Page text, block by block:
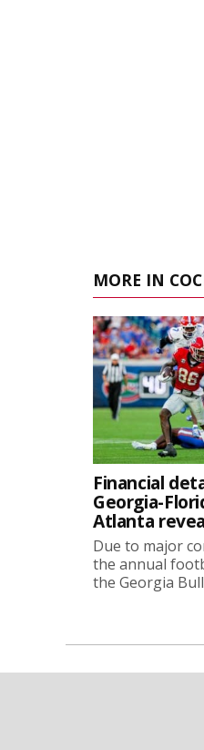
MORE IN
Financial
Georgia-
Atlanta
Due to major
the annual
the Georgia